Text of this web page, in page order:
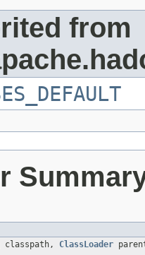
from
classpath, ClassLoader